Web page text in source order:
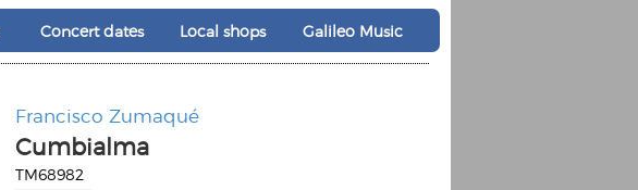
Concert dates Local shops Galileo Music
Francisco Zumaqué
Cumbialma
TM68982